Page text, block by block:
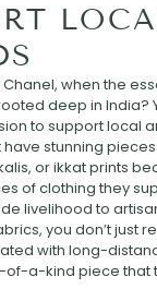
when the
deep in India?
to support local
stunning
or ikkat prints
of clothing they
livelihood to
you don’t just
with long-
a-kind piece that